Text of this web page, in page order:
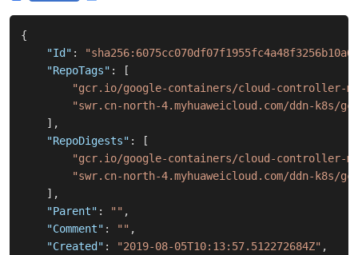
{
"Id" :
"RepoTags" :
[
"gcr.io/google-containers/cloud-controller-
"swr.cn-north-4.myhuaweicloud.com/ddn-
] ,
"RepoDigests" :
[
"gcr.io/google-containers/cloud-controller-
"swr.cn-north-4.myhuaweicloud.com/ddn-k8s/
] ,
"Parent" : "" ,
"Comment" : "" ,
"Created" : "2019-08-05T10:13:57.512272684Z" ,